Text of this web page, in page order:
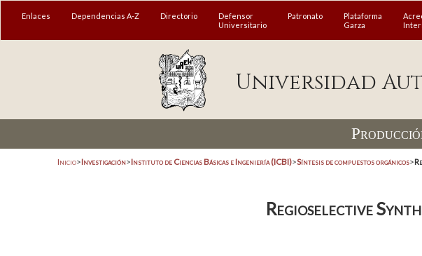
Enlaces Dependencias A-Z Directorio
Defensor
Universitario
Patronato
Plataforma
Garza
Universidad
Inicio>Investigación>Instituto de Ciencias Básicas e Ingeniería (ICBI)>Síntesis de compuestos orgánicos>
Regioselective